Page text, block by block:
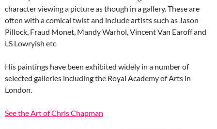
character viewing a picture as though in a gallery. These are
often with a comical twist and include artists such as Jason
Pillock, Fraud Monet, Mandy Warhol, Vincent Van Earoff and
LS Lowryish etc
His paintings have been exhibited widely in a number of
selected galleries including the Royal Academy of Arts in
London.
See the Art of Chris Chapman